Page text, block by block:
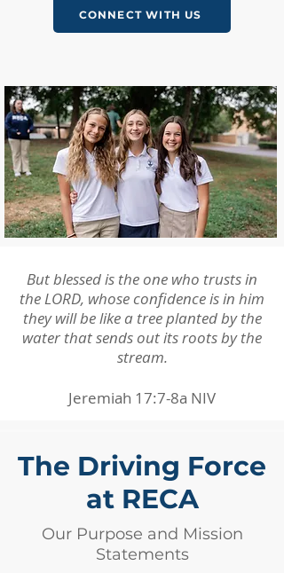
CONNECT WITH US
But blessed is the one who trusts in
the LORD, whose confidence is in him
they will be like a tree planted by the
water that sends out its roots by the
stream.
Jeremiah 17:7-8a NIV
The Driving Force
at RECA
Our Purpose and Mission
Statements